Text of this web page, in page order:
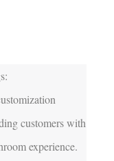
customers with
experience.